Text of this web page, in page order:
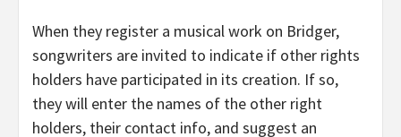
When they register a musical work on Bridger,
songwriters are invited to indicate if other rights
holders have participated in its creation. If so,
they will enter the names of the other right
holders, their contact info, and suggest an